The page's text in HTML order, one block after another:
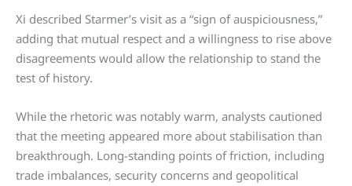
Xi described Starmer’s visit as a “sign of auspiciousness,”
adding that mutual respect and a willingness to rise above
disagreements would allow the relationship to stand the
test of history.
While the rhetoric was notably warm, analysts cautioned
that the meeting appeared more about stabilisation than
breakthrough. Long-standing points of friction, including
trade imbalances, security concerns and geopolitical